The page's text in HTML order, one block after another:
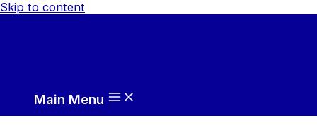
Skip to content
Main Menu